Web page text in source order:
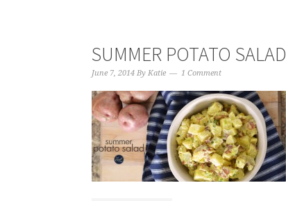
SUMMER POTATO SALAD
June 7, 2014 By Katie 1 Comment